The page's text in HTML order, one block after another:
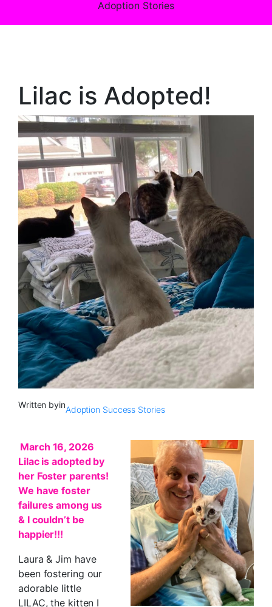
Adoption Stories
Lilac is Adopted!
Written byinAdoption Success Stories
March 16, 2026
Lilac is adopted by
her Foster parents!
We have foster
failures among us
& I couldn’t be
happier!!!
Laura & Jim have
been fostering our
adorable little
LILAC, the kitten I